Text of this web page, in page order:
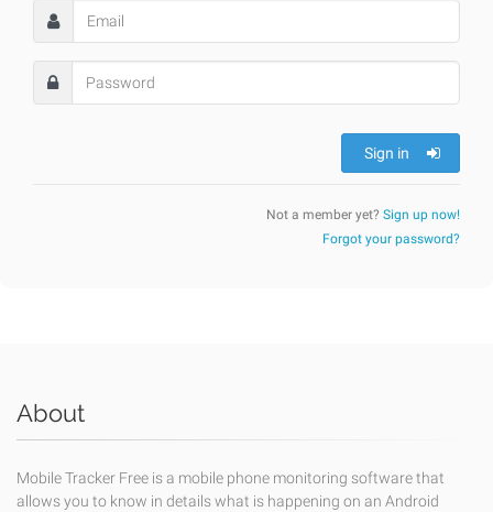
Sign in
Not a member yet? Sign up now!
Forgot your password?
About
Mobile Tracker Free is a mobile phone monitoring software that
allows you to know in details what is happening on an Android